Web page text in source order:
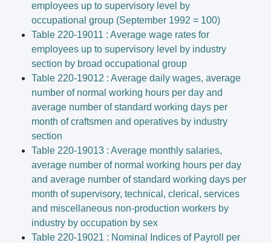
employees up to supervisory level by
occupational group (September 1992 = 100)
Table 220-19011 : Average wage rates for
employees up to supervisory level by industry
section by broad occupational group
Table 220-19012 : Average daily wages, average
number of normal working hours per day and
average number of standard working days per
month of craftsmen and operatives by industry
section
Table 220-19013 : Average monthly salaries,
average number of normal working hours per day
and average number of standard working days per
month of supervisory, technical, clerical, services
and miscellaneous non-production workers by
industry by occupation by sex
Table 220-19021 : Nominal Indices of Payroll per